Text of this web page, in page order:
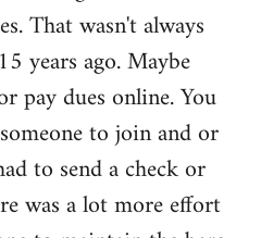
That wasn't always
years ago. Maybe
pay dues online. You
to join and or
to send a check or
was a lot more effort